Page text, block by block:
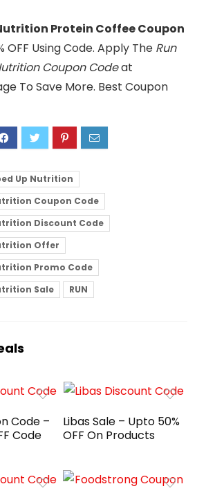
Protein Coffee Coupon
OFF Using Code. Apply The Run
Coupon Codeat
To Save More. Best Coupon
Up Nutrition
Coupon Code
Discount Code
Offer
Promo Code
Sale
RUN
Code –
Code
Libas Sale – Upto 50%
OFF On Products